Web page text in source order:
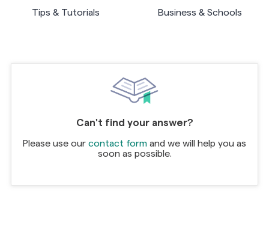
Tips & Tutorials Business & Schools
Can't find your answer?
Please use our contact form and we will help you as
soon as possible.